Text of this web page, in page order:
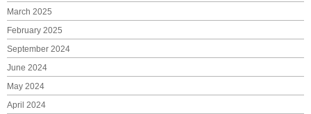
March 2025
February 2025
September 2024
June 2024
May 2024
April 2024